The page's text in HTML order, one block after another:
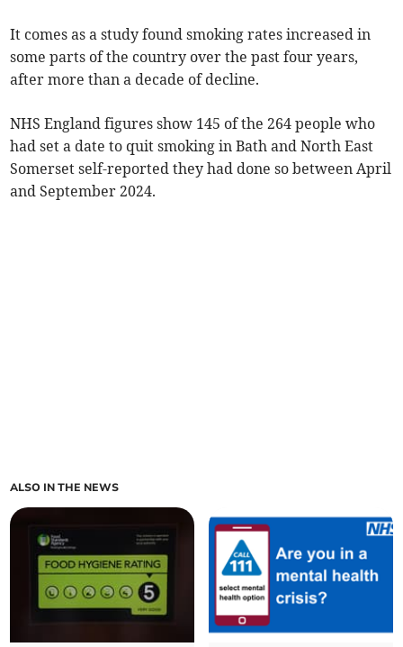
It comes as a study found smoking rates increased in
some parts of the country over the past four years,
after more than a decade of decline.
NHS England figures show 145 of the 264 people who
had set a date to quit smoking in Bath and North East
Somerset self-reported they had done so between April
and September 2024.
ALSO IN THE NEWS